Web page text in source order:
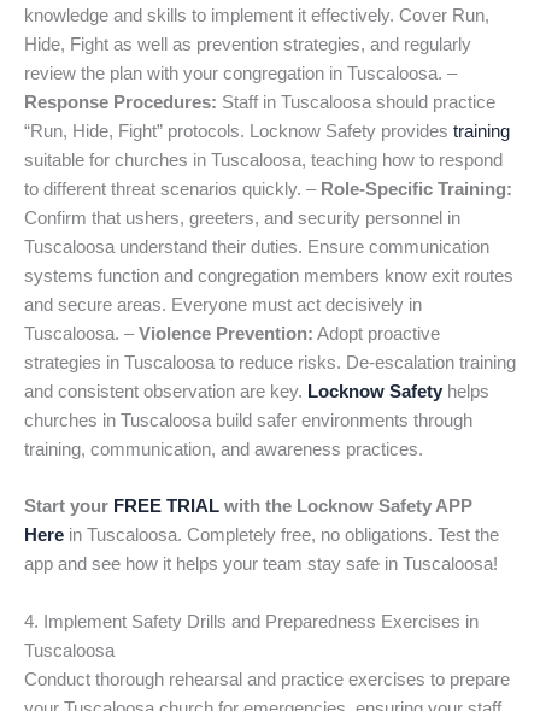
knowledge and skills to implement it effectively. Cover Run,
Hide, Fight as well as prevention strategies, and regularly
review the plan with your congregation in Tuscaloosa. –
Response Procedures: Staff in Tuscaloosa should practice
“Run, Hide, Fight” protocols. Locknow Safety provides training
suitable for churches in Tuscaloosa, teaching how to respond
to different threat scenarios quickly. – Role-Specific Training:
Confirm that ushers, greeters, and security personnel in
Tuscaloosa understand their duties. Ensure communication
systems function and congregation members know exit routes
and secure areas. Everyone must act decisively in
Tuscaloosa. –Violence Prevention: Adopt proactive
strategies in Tuscaloosa to reduce risks. De-escalation training
and consistent observation are key. Locknow Safety helps
churches in Tuscaloosa build safer environments through
training, communication, and awareness practices.
Start your FREE TRIAL with the Locknow Safety APP
Here in Tuscaloosa. Completely free, no obligations. Test the
app and see how it helps your team stay safe in Tuscaloosa!
4. Implement Safety Drills and Preparedness Exercises in
Tuscaloosa
Conduct thorough rehearsal and practice exercises to prepare